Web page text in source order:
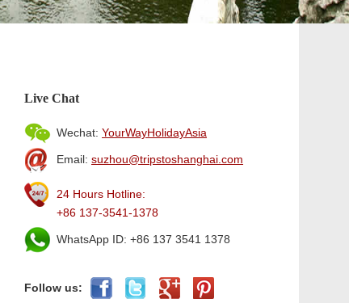
Live Chat
Wechat: YourWayHolidayAsia
Email: suzhou@tripstoshanghai.com
24 Hours Hotline:
+86 137-3541-1378
WhatsApp ID: +86 137 3541 1378
Follow us: